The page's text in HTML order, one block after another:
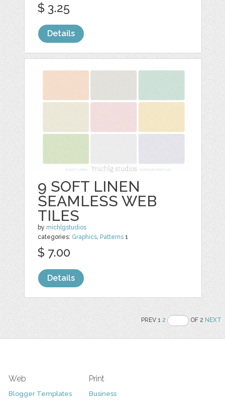
$ 3.25
Details
9 SOFT LINEN
SEAMLESS WEB
TILES
by michlgstudios
categories: Graphics, Patterns 1
$ 7.00
Details
PREV 12 OF 2NEXT
Web
Blogger Templates
Print
Business